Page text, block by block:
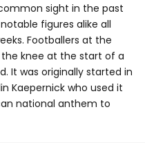
sight in the past
figures alike all
Footballers at the
knee at the start of a
It was originally started in
Kaepernick who used it
national anthem to